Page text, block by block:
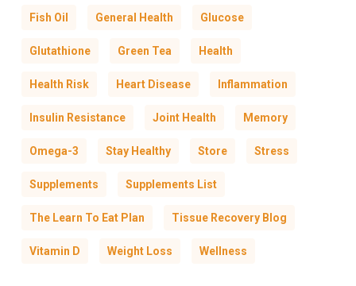
Fish Oil General Health Glucose
Glutathione Green Tea Health
Health Risk Heart Disease Inflammation
Insulin Resistance Joint Health Memory
Omega-3 Stay Healthy Store Stress
Supplements Supplements List
The Learn To Eat Plan Tissue Recovery Blog
Vitamin D Weight Loss Wellness